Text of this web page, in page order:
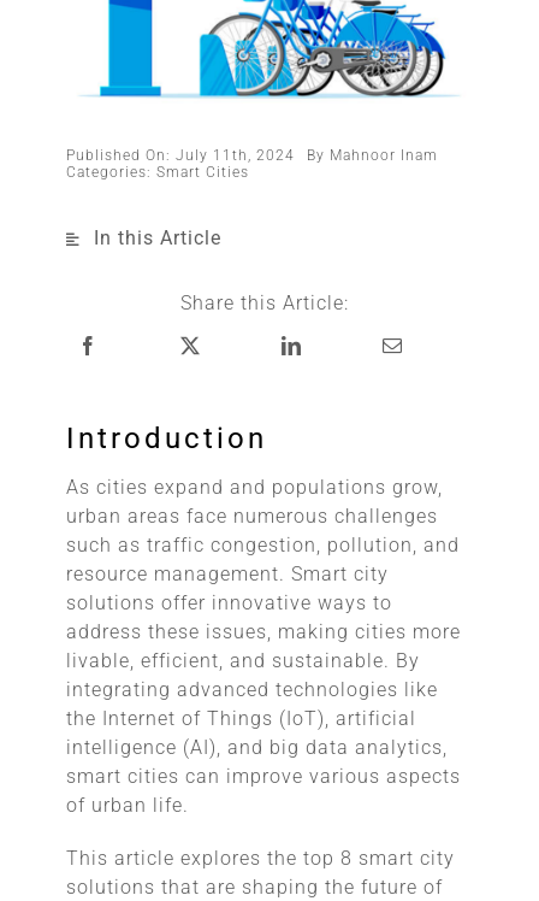
Published On: July 11th, 2024 By Mahnoor Inam
Categories:Smart Cities
In this Article
Share this Article:
Introduction
As cities expand and populations grow,
urban areas face numerous challenges
such as traffic congestion, pollution, and
resource management. Smart city
solutions offer innovative ways to
address these issues, making cities more
livable, efficient, and sustainable. By
integrating advanced technologies like
the Internet of Things (IoT), artificial
intelligence (AI), and big data analytics,
smart cities can improve various aspects
of urban life.
This article explores the top 8 smart city
solutions that are shaping the future of